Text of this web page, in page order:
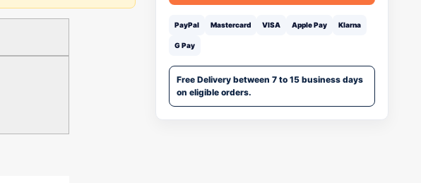
PayPal Mastercard VISA Apple Pay Klarna
G Pay
Free Delivery between 7 to 15 business days
on eligible orders.